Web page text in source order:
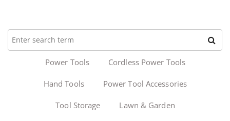
Power Tools Cordless Power Tools
Hand Tools Power Tool Accessories
Tool Storage Lawn & Garden